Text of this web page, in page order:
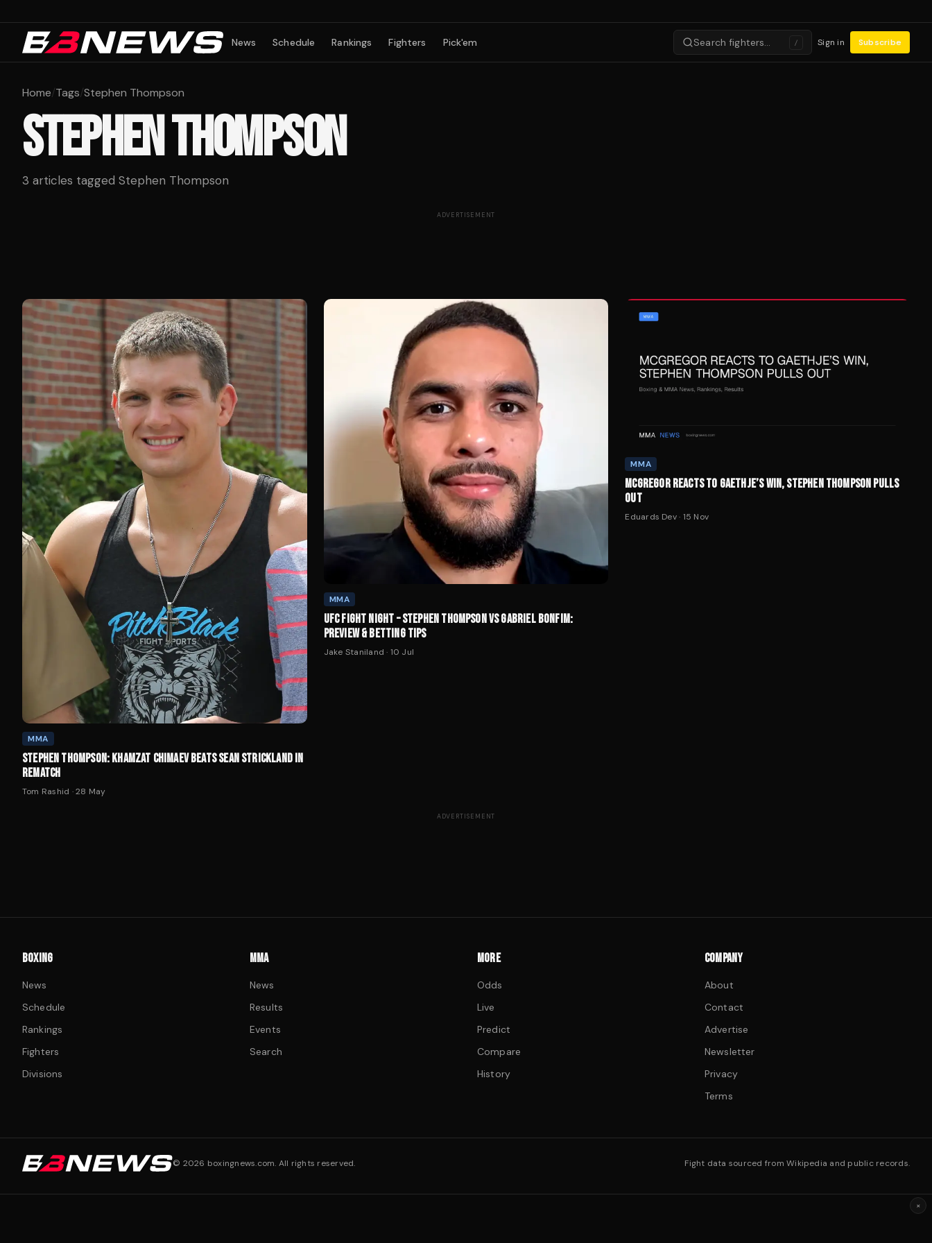
News Schedule Rankings Fighters Pick'em Search fighters… / Sign in Subscribe
Home/Tags/Stephen Thompson
STEPHEN THOMPSON
3 articles tagged Stephen Thompson
ADVERTISEMENT
MMA
STEPHEN THOMPSON: KHAMZAT CHIMAEV BEATS SEAN STRICKLAND IN
REMATCH
Tom Rashid ·28 May
MMA
UFC FIGHT NIGHT – STEPHEN THOMPSON VS GABRIEL BONFIM:
PREVIEW & BETTING TIPS
Jake Staniland · 10 Jul
MMA
MCGREGOR REACTS TO GAETHJE’S WIN, STEPHEN THOMPSON PULLS
OUT
Eduards Dev· 15 Nov
ADVERTISEMENT
BOXING
News
Schedule
Rankings
Fighters
Divisions
MMA
News
Results
Events
Search
MORE
Odds
Live
Predict
Compare
History
COMPANY
About
Contact
Advertise
Newsletter
Privacy
Terms
© 2026 boxingnews.com. All rights reserved. Fight data sourced from Wikipedia and public records.
×